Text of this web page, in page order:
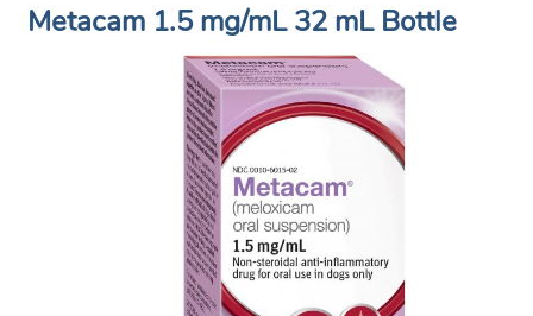
Metacam 1.5 mg/mL 32 mL Bottle